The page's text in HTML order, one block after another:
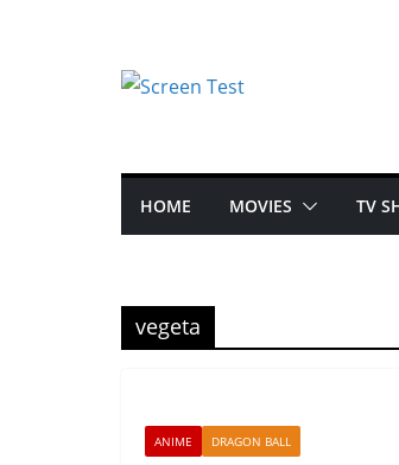
HOME MOVIES TV
vegeta
ANIME DRAGON BALL